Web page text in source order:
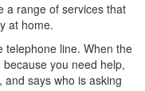
a range of services that
at home.
telephone line. When the
you need help,
says who is asking